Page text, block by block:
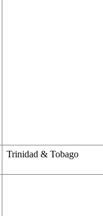
Trinidad & Tobago